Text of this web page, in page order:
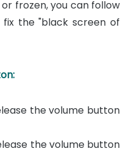
frozen, you can follow
the "black screen of
the volume button
the volume button